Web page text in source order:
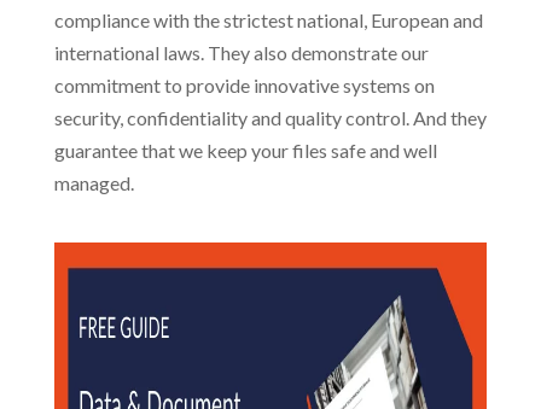
compliance with the strictest national, European and
international laws. They also demonstrate our
commitment to provide innovative systems on
security, confidentiality and quality control. And they
guarantee that we keep your files safe and well
managed.